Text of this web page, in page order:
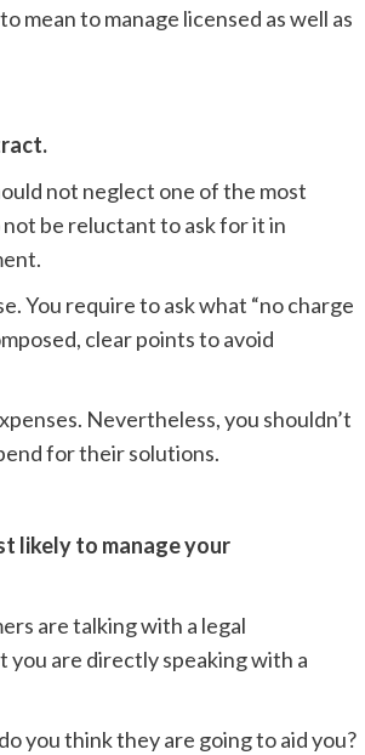
mean to manage licensed as well as
not neglect one of the most
be reluctant to ask for it in
You require to ask what “no charge
clear points to avoid
Nevertheless, you shouldn’t
for their solutions.
likely to manage your
are talking with a legal
are directly speaking with a
you think they are going to aid you?